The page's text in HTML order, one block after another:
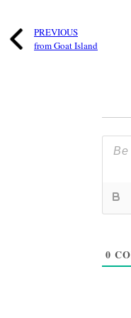
PREVIOUS
from Goat Island
0